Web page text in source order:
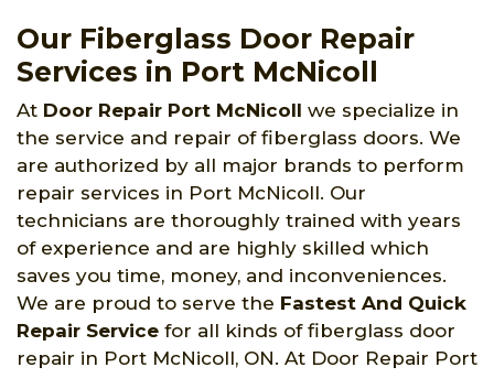
Our Fiberglass Door Repair
Services in Port McNicoll
At Door Repair Port McNicoll we specialize in
the service and repair of fiberglass doors. We
are authorized by all major brands to perform
repair services in Port McNicoll. Our
technicians are thoroughly trained with years
of experience and are highly skilled which
saves you time, money, and inconveniences.
We are proud to serve the Fastest And Quick
Repair Service for all kinds of fiberglass door
repair in Port McNicoll, ON. At Door Repair Port